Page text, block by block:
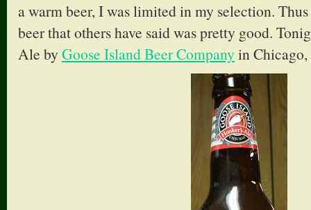
a warm beer, I was limited in my selection.
beer that others have said was pretty good.
Ale by Goose Island Beer Company in